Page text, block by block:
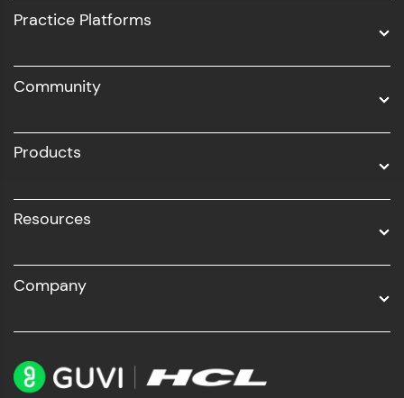
UI/UX
Business Analytics with Digital Marketing
Practice Platforms
Community
Products
Resources
Company